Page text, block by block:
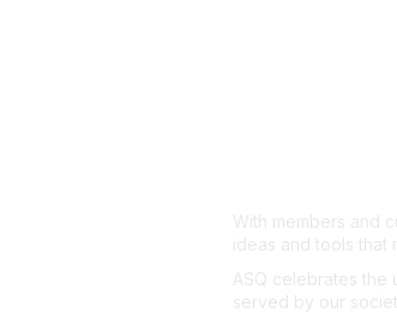
With members and
ideas and tools that
ASQ celebrates the
served by our